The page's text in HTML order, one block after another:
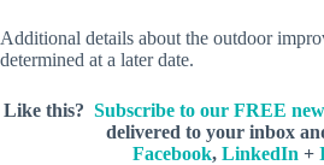
Additional details about the outdoor
determined at a later date.
Like this? Subscribe to our FREE
delivered to your inbox
Facebook, LinkedIn +